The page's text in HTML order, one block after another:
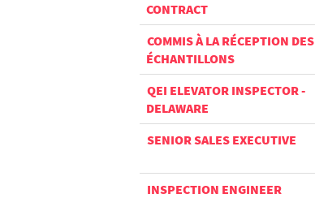
CONTRACT
COMMIS À LA RÉCEPTION DES
ÉCHANTILLONS
QEI ELEVATOR INSPECTOR -
DELAWARE
SENIOR SALES EXECUTIVE
INSPECTION ENGINEER